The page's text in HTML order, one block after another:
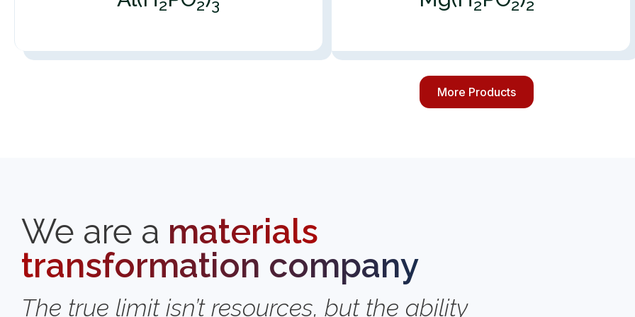
2 2 3 2 2 2
More Products
We are a materials
transformation company
The true limit isn’t resources, but the ability